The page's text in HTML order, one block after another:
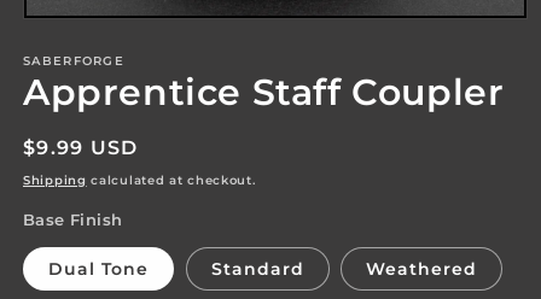
1
in
modal
SABERFORGE
Apprentice Staff Coupler
Regular
price
$9.99 USD
Shipping calculated at checkout.
Base Finish
Dual Tone Standard Weathered